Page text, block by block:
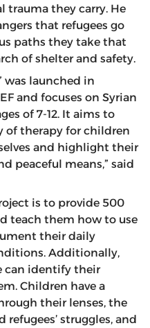
trauma they carry. He
that refugees go
paths they take that
of shelter and safety.
was launched in
and focuses on Syrian
of 7-12. It aims to
of therapy for children
and highlight their
peaceful means,” said
is to provide 500
teach them how to use
their daily
Additionally,
can identify their
Children have a
their lenses, the
struggles, and